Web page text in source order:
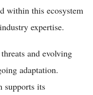
within this ecosystem
expertise.
and evolving
adaptation.
supports its